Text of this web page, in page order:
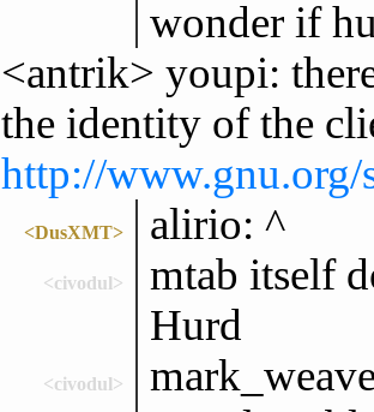
wonder if
<antrik> youpi:
the identity of the
http://www.gnu.org/
<DusXMT> alirio: ^
<civodul>
mtab itself
Hurd
<civodul>